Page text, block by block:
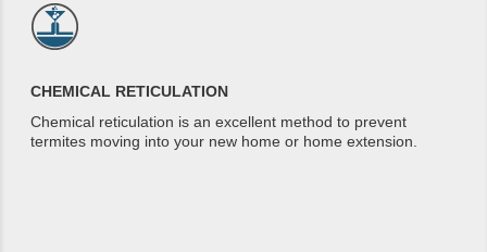
CHEMICAL RETICULATION
Chemical reticulation is an excellent method to prevent
termites moving into your new home or home extension.